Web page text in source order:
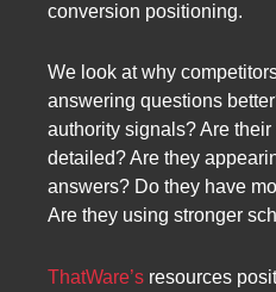
conversion positioning.
We look at why
answering questions
authority signals? Are
detailed? Are they
answers? Do they have
Are they using stronger
ThatWare’s resources